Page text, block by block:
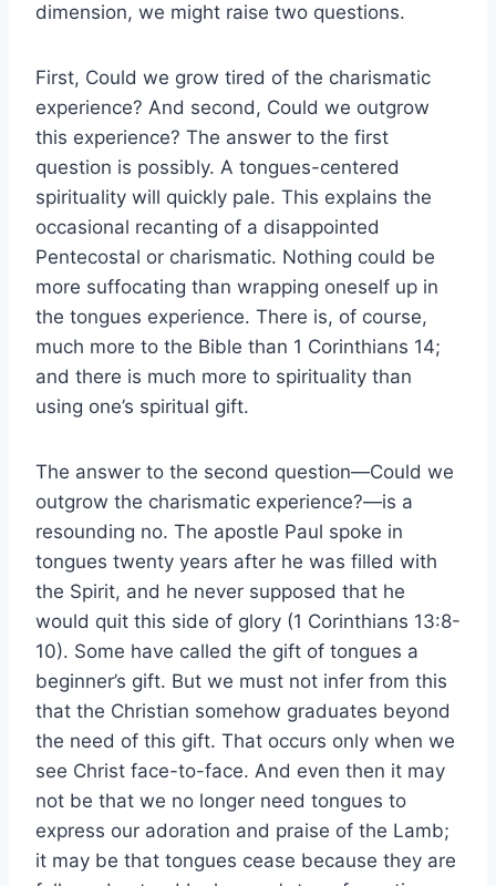
dimension, we might raise two questions.
First, Could we grow tired of the charismatic
experience? And second, Could we outgrow
this experience? The answer to the first
question is possibly. A tongues-centered
spirituality will quickly pale. This explains the
occasional recanting of a disappointed
Pentecostal or charismatic. Nothing could be
more suffocating than wrapping oneself up in
the tongues experience. There is, of course,
much more to the Bible than 1 Corinthians 14;
and there is much more to spirituality than
using one’s spiritual gift.
The answer to the second question—Could we
outgrow the charismatic experience?—is a
resounding no. The apostle Paul spoke in
tongues twenty years after he was filled with
the Spirit, and he never supposed that he
would quit this side of glory (1 Corinthians 13:8-
10). Some have called the gift of tongues a
beginner’s gift. But we must not infer from this
that the Christian somehow graduates beyond
the need of this gift. That occurs only when we
see Christ face-to-face. And even then it may
not be that we no longer need tongues to
express our adoration and praise of the Lamb;
it may be that tongues cease because they are